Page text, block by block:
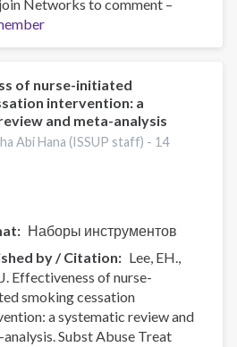
Networks to comment –
of nurse-initiated
intervention: a
and meta-analysis
Abi Hana (ISSUP staff) - 14
Наборы инструментов
by / Citation
Lee, EH.,
Effectiveness of nurse-
smoking cessation
a systematic review and
Subst Abuse Treat